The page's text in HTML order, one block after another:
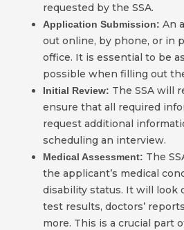
requested by the SSA.
Application Submission: An
out online, by phone, or in
office. It is essential to be
possible when filling out
Initial Review: The SSA will
ensure that all required
request additional
scheduling an interview.
Medical Assessment: The
the applicant’s medical
disability status. It will look
test results, doctors’
more. This is a crucial part